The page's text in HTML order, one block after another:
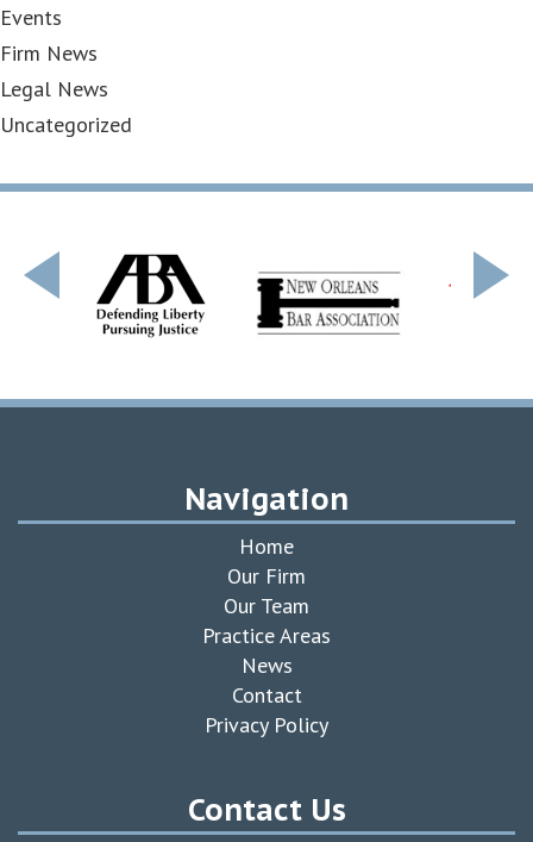
Events
Firm News
Legal News
Uncategorized
Navigation
Home
Our Firm
Our Team
Practice Areas
News
Contact
Privacy Policy
Contact Us